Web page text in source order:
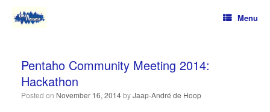
Menu
Pentaho Community Meeting 2014:
Hackathon
Posted on November 16, 2014byJaap-André de Hoop